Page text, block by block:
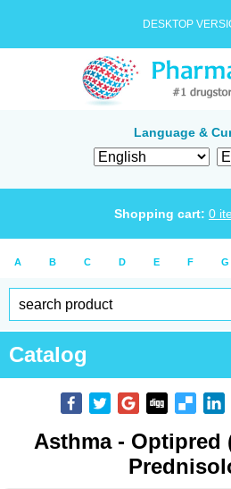
DESKTOP
Language &
Shopping cart: 0
A B C D E F G
Catalog
Asthma - Optipred